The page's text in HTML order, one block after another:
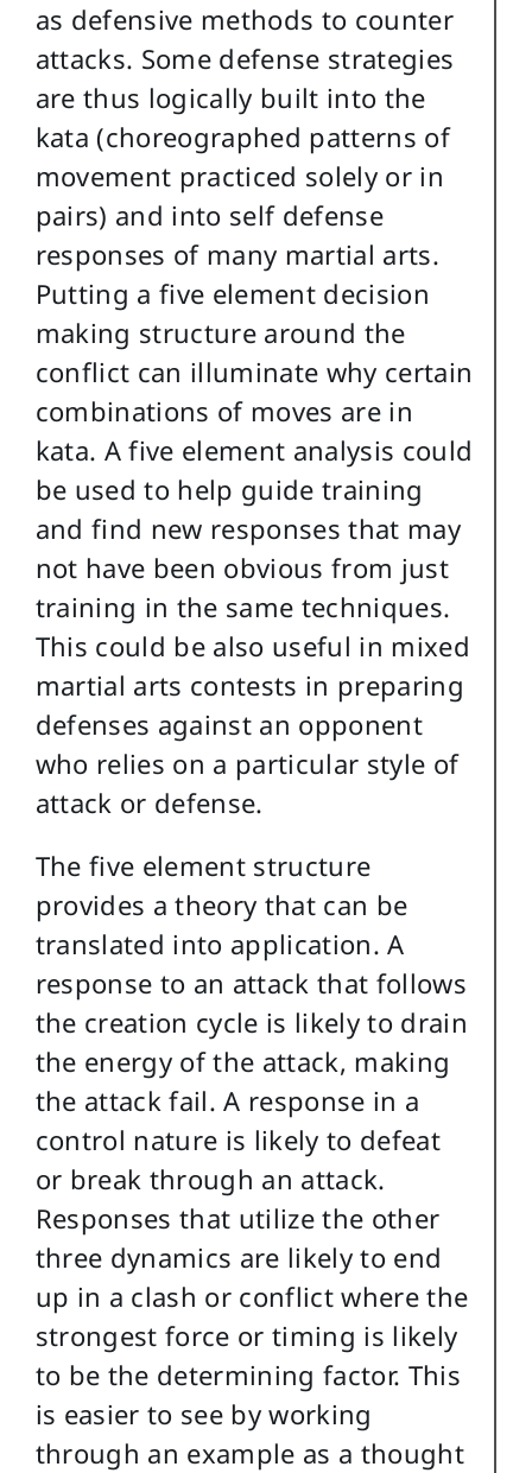
as defensive methods to counter
attacks. Some defense strategies
are thus logically built into the
kata (choreographed patterns of
movement practiced solely or in
pairs) and into self defense
responses of many martial arts.
Putting a five element decision
making structure around the
conflict can illuminate why certain
combinations of moves are in
kata. A five element analysis could
be used to help guide training
and find new responses that may
not have been obvious from just
training in the same techniques.
This could be also useful in mixed
martial arts contests in preparing
defenses against an opponent
who relies on a particular style of
attack or defense.
The five element structure
provides a theory that can be
translated into application. A
response to an attack that follows
the creation cycle is likely to drain
the energy of the attack, making
the attack fail. A response in a
control nature is likely to defeat
or break through an attack.
Responses that utilize the other
three dynamics are likely to end
up in a clash or conflict where the
strongest force or timing is likely
to be the determining factor. This
is easier to see by working
through an example as a thought